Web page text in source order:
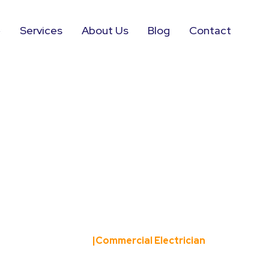
Services About Us Blog Contact
|Commercial Electrician